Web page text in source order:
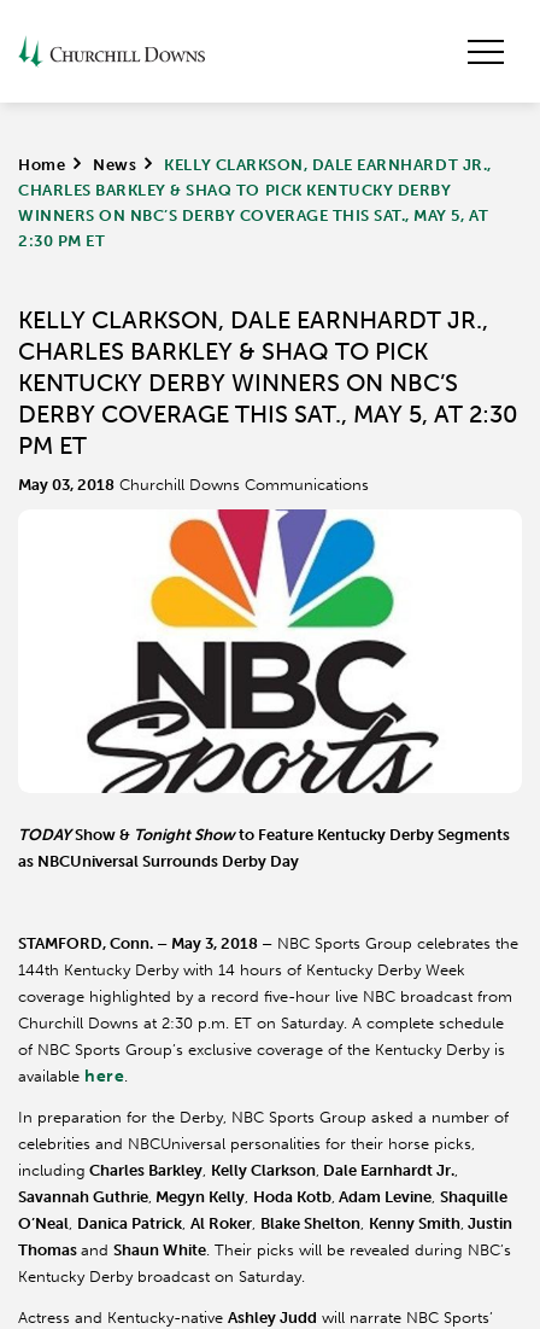
Home > News >
KELLY CLARKSON, DALE EARNHARDT JR.,
CHARLES BARKLEY & SHAQ TO PICK KENTUCKY DERBY
WINNERS ON NBC’S DERBY COVERAGE THIS SAT., MAY 5, AT
2:30 PM ET
KELLY CLARKSON, DALE EARNHARDT JR.,
CHARLES BARKLEY & SHAQ TO PICK
KENTUCKY DERBY WINNERS ON NBC’S
DERBY COVERAGE THIS SAT., MAY 5, AT 2:30
PM ET
May 03, 2018 Churchill Downs Communications
TODAYShow & Tonight Showto Feature Kentucky Derby Segments
as NBCUniversal Surrounds Derby Day
STAMFORD, Conn. – May 3, 2018 – NBC Sports Group celebrates the
144th Kentucky Derby with 14 hours of Kentucky Derby Week
coverage highlighted by a record five-hour live NBC broadcast from
Churchill Downs at 2:30 p.m. ET on Saturday. A complete schedule
of NBC Sports Group’s exclusive coverage of the Kentucky Derby is
available here.
In preparation for the Derby, NBC Sports Group asked a number of
celebrities and NBCUniversal personalities for their horse picks,
including Charles Barkley, Kelly Clarkson, Dale Earnhardt Jr.,
Savannah Guthrie, Megyn Kelly, Hoda Kotb, Adam Levine, Shaquille
O’Neal, Danica Patrick, Al Roker, Blake Shelton, Kenny Smith, Justin
Thomas and Shaun White. Their picks will be revealed during NBC’s
Kentucky Derby broadcast on Saturday.
Actress and Kentucky-native Ashley Judd will narrate NBC Sports’